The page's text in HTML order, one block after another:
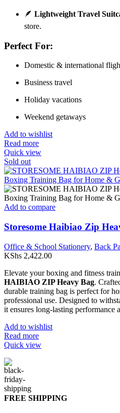
🪶 Lightweight Travel
store.
Perfect For:
Domestic & international
Business travel
Holiday vacations
Weekend getaways
Add to wishlist
Read more
Quick view
Sold out
Add to compare
Storesome Haibiao Zip
Office & School Stationery, Back
KShs 2,422.00
Elevate your boxing and fitness
HAIBIAO ZIP Heavy Bag.
durable training bag is perfect for
professional use. Designed to
it ensures long-lasting performance
Add to wishlist
Read more
Quick view
FREE SHIPPING